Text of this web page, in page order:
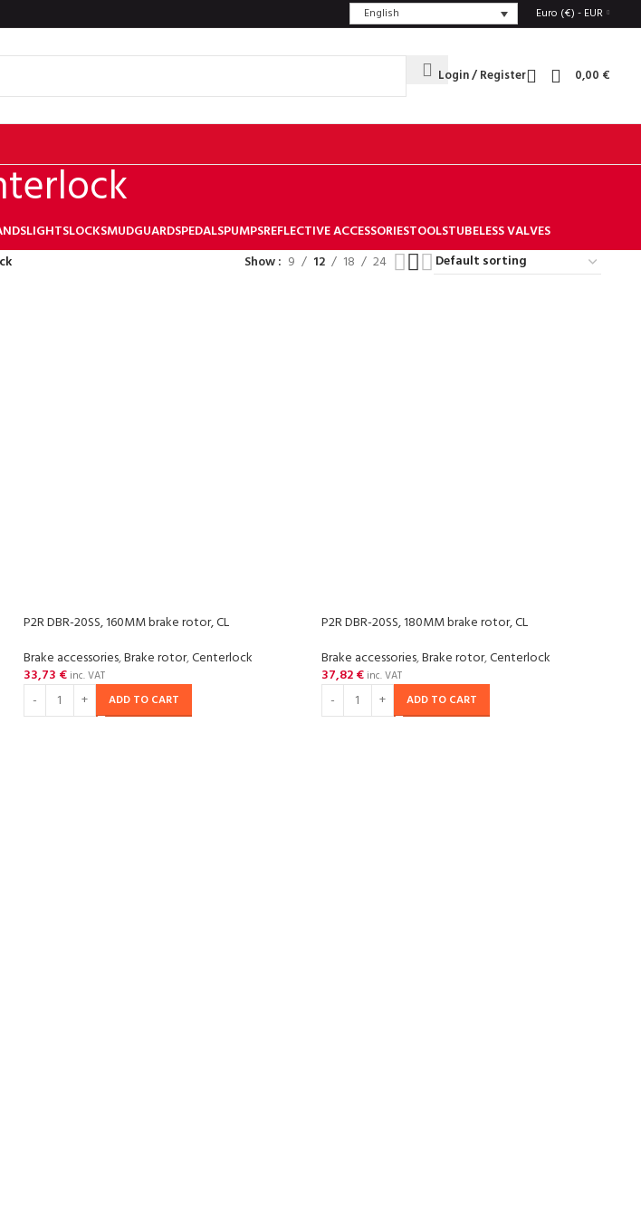
English Euro (€) - EUR
Login / Register 0,00 €
LIGHTSLOCKSMUDGUARDSPEDALSPUMPSREFLECTIVE ACCESSORIESTOOLSTUBELESS VALVES
Show 9 12 18 24
P2R DBR-20SS, 160MM brake rotor, CL
Brake accessories,Brake rotor,Centerlock
33,73 €inc. VAT
ADD TO CART
P2R DBR-20SS, 180MM brake rotor, CL
Brake accessories,Brake rotor,Centerlock
37,82€inc. VAT
ADD TO CART